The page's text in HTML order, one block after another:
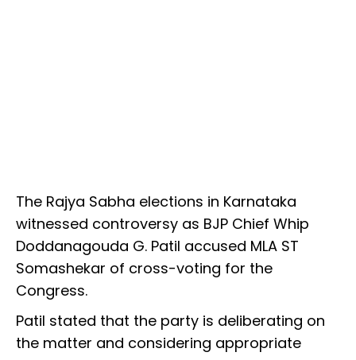
The Rajya Sabha elections in Karnataka
witnessed controversy as BJP Chief Whip
Doddanagouda G. Patil accused MLA ST
Somashekar of cross-voting for the
Congress.
Patil stated that the party is deliberating on
the matter and considering appropriate